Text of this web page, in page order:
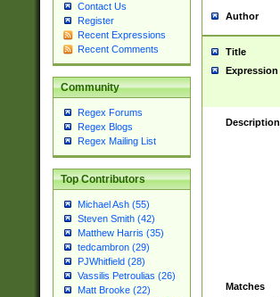
Contact Us
Register
Recent Expressions
Recent Comments
Community
Regex Forums
Regex Blogs
Regex Mailing List
Top Contributors
Michael Ash (55)
Steven Smith (42)
Matthew Harris (35)
tedcambron (29)
PJWhitfield (28)
Vassilis Petroulias (26)
Matt Brooke (22)
Author
Title
Expression
Description
Matches